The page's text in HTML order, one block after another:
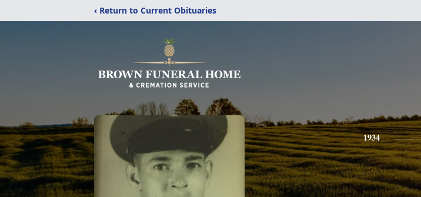
‹ Return to Current Obituaries
1934